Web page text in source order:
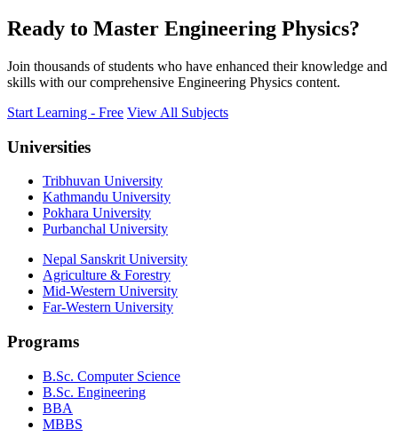
Ready to Master Engineering Physics?
Join thousands of students who have enhanced their knowledge and
skills with our comprehensive Engineering Physics content.
Start Learning - Free View All Subjects
Universities
Tribhuvan University
Kathmandu University
Pokhara University
Purbanchal University
Nepal Sanskrit University
Agriculture & Forestry
Mid-Western University
Far-Western University
Programs
B.Sc. Computer Science
B.Sc. Engineering
BBA
MBBS